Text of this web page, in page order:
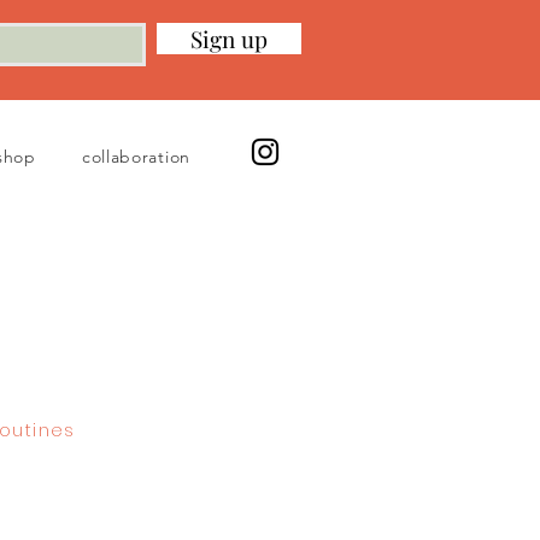
Sign up
collaboration